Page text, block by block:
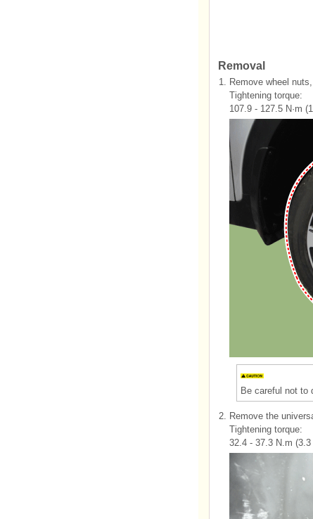
Removal
1. Remove wheel
Tightening torque:
107.9 - 127.5 N·m
Be careful not to
2. Remove the
Tightening torque:
32.4 - 37.3 N.m